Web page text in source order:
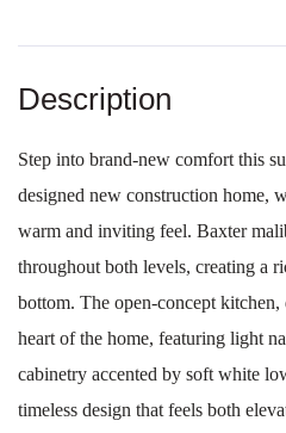
Step into brand-new comfort this
designed new construction home,
warm and inviting feel. Baxter
throughout both levels, creating a
bottom. The open-concept
heart of the home, featuring light
cabinetry accented by soft white
timeless design that feels both